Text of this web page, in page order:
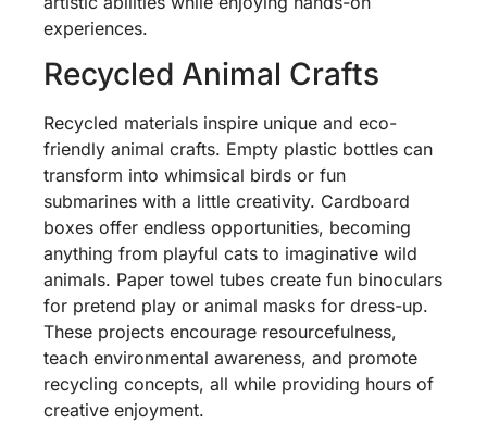
experiences.
Recycled Animal Crafts
Recycled materials inspire unique and eco-
friendly animal crafts. Empty plastic bottles can
transform into whimsical birds or fun
submarines with a little creativity. Cardboard
boxes offer endless opportunities, becoming
anything from playful cats to imaginative wild
animals. Paper towel tubes create fun binoculars
for pretend play or animal masks for dress-up.
These projects encourage resourcefulness,
teach environmental awareness, and promote
recycling concepts, all while providing hours of
creative enjoyment.